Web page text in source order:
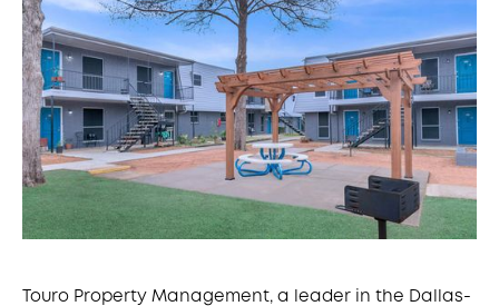
Touro Property Management, a leader in the Dallas-